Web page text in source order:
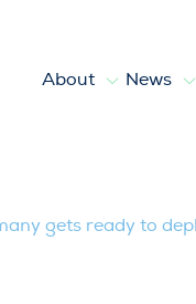
About News
gets ready to